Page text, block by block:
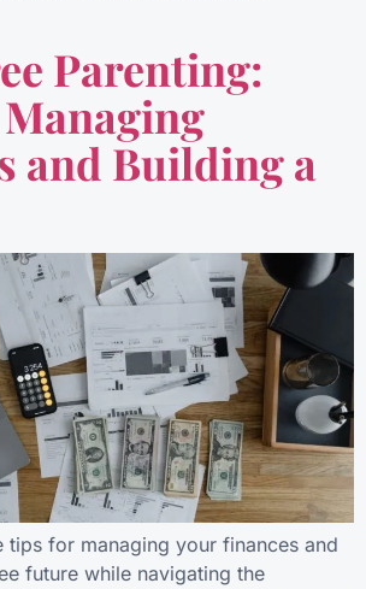
Parenting:
and Building a
tips for managing your finances and
future while navigating the